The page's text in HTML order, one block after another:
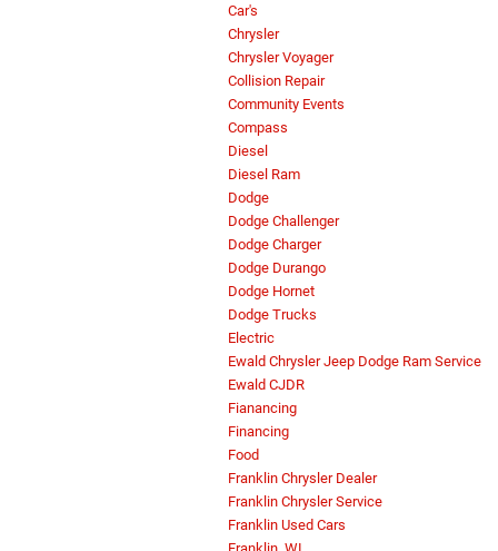
Car's
Chrysler
Chrysler Voyager
Collision Repair
Community Events
Compass
Diesel
Diesel Ram
Dodge
Dodge Challenger
Dodge Charger
Dodge Durango
Dodge Hornet
Dodge Trucks
Electric
Ewald Chrysler Jeep Dodge Ram Service
Ewald CJDR
Fianancing
Financing
Food
Franklin Chrysler Dealer
Franklin Chrysler Service
Franklin Used Cars